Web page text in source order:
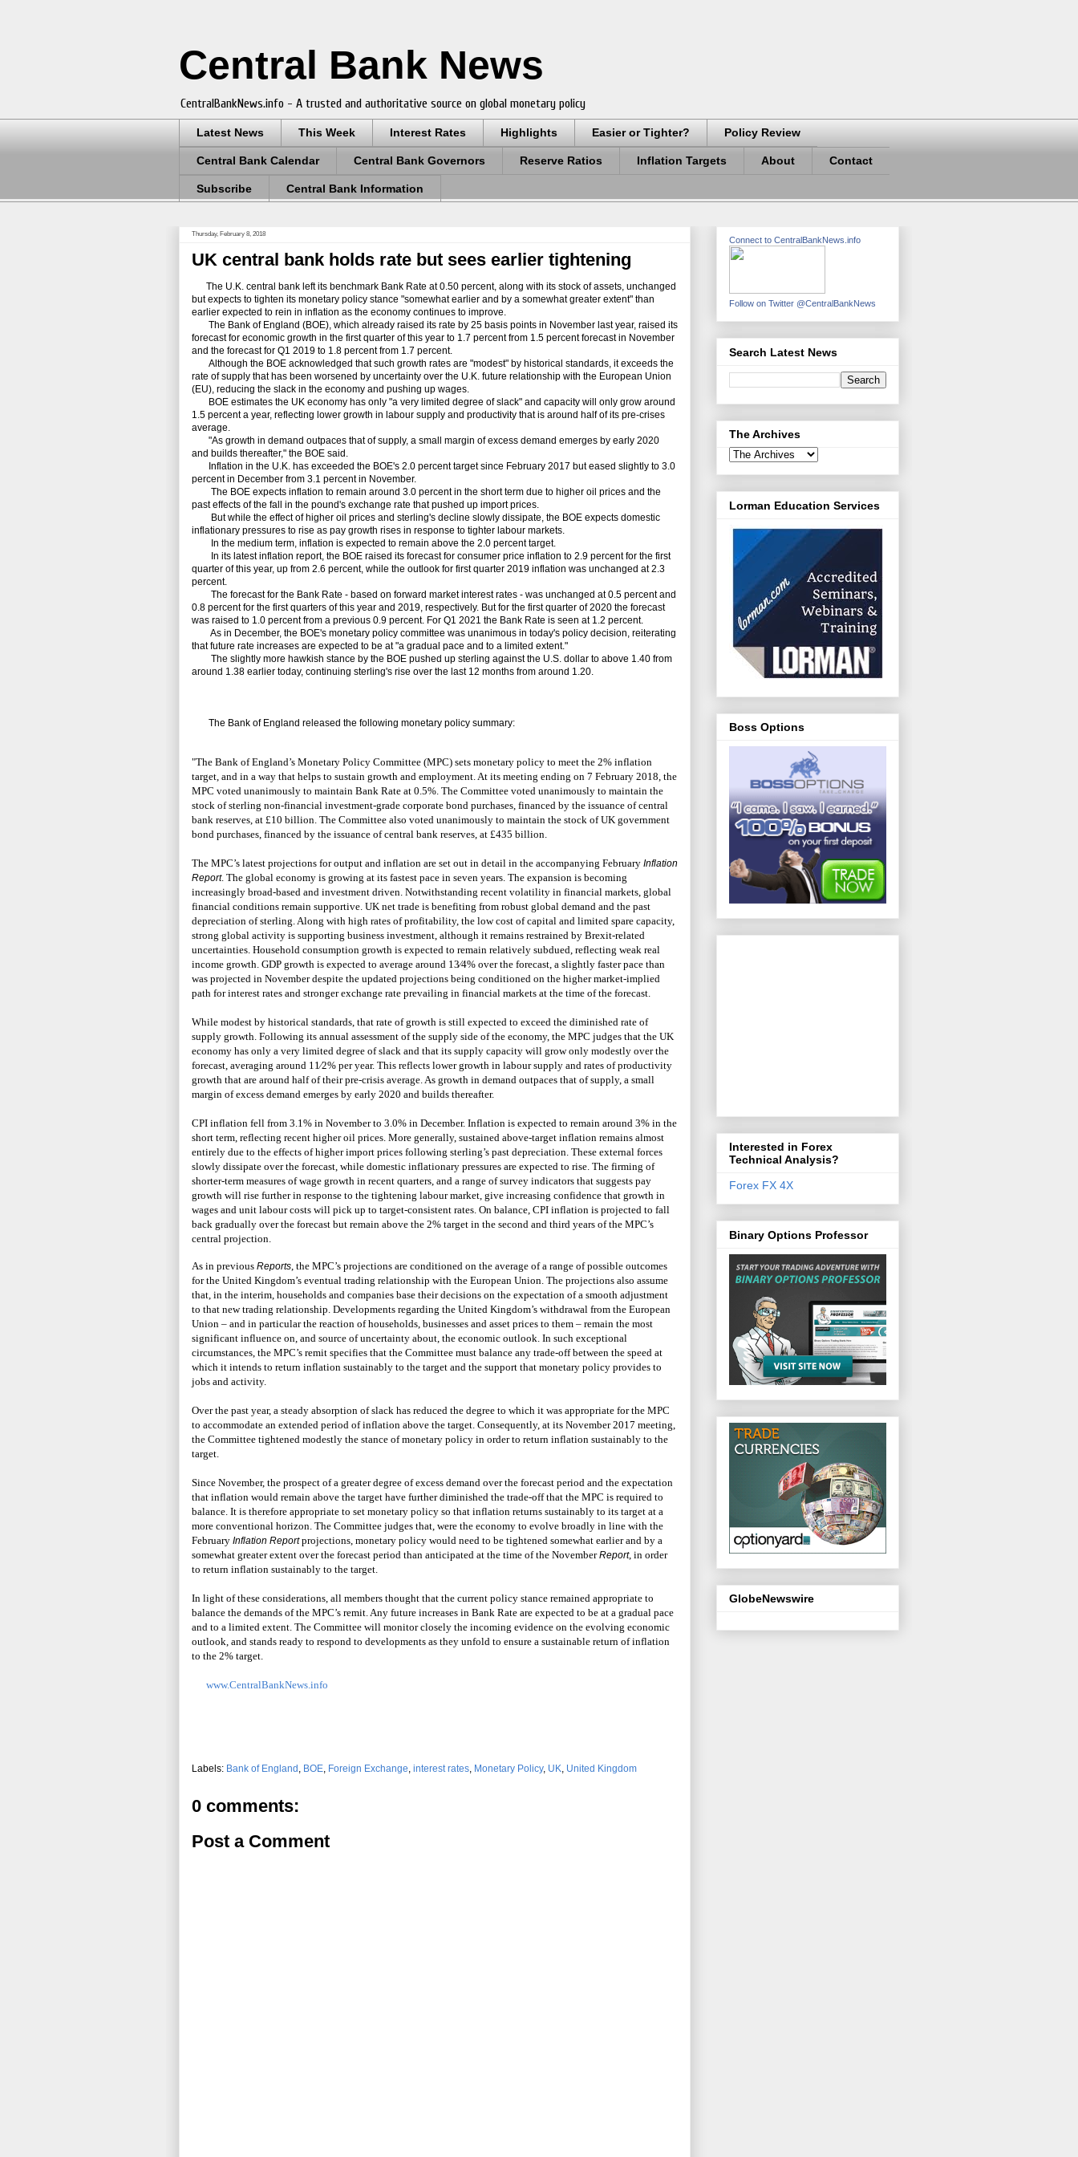
Central Bank News
CentralBankNews.info - A trusted and authoritative source on global monetary policy
Latest News This Week Interest Rates Highlights Easier or Tighter? Policy Review
Central Bank Calendar Central Bank Governors Reserve Ratios Inflation Targets About Contact
Subscribe Central Bank Information
Thursday, February 8, 2018
UK central bank holds rate but sees earlier tightening
The U.K. central bank left its benchmark Bank Rate at 0.50 percent, along with its stock of assets, unchanged
but expects to tighten its monetary policy stance "somewhat earlier and by a somewhat greater extent" than
earlier expected to rein in inflation as the economy continues to improve.
The Bank of England (BOE), which already raised its rate by 25 basis points in November last year, raised its
forecast for economic growth in the first quarter of this year to 1.7 percent from 1.5 percent forecast in November
and the forecast for Q1 2019 to 1.8 percent from 1.7 percent.
Although the BOE acknowledged that such growth rates are "modest" by historical standards, it exceeds the
rate of supply that has been worsened by uncertainty over the U.K. future relationship with the European Union
(EU), reducing the slack in the economy and pushing up wages.
BOE estimates the UK economy has only "a very limited degree of slack" and capacity will only grow around
1.5 percent a year, reflecting lower growth in labour supply and productivity that is around half of its pre-crises
average.
"As growth in demand outpaces that of supply, a small margin of excess demand emerges by early 2020
and builds thereafter," the BOE said.
Inflation in the U.K. has exceeded the BOE's 2.0 percent target since February 2017 but eased slightly to 3.0
percent in December from 3.1 percent in November.
The BOE expects inflation to remain around 3.0 percent in the short term due to higher oil prices and the
past effects of the fall in the pound's exchange rate that pushed up import prices.
But while the effect of higher oil prices and sterling's decline slowly dissipate, the BOE expects domestic
inflationary pressures to rise as pay growth rises in response to tighter labour markets.
In the medium term, inflation is expected to remain above the 2.0 percent target.
In its latest inflation report, the BOE raised its forecast for consumer price inflation to 2.9 percent for the first
quarter of this year, up from 2.6 percent, while the outlook for first quarter 2019 inflation was unchanged at 2.3
percent.
The forecast for the Bank Rate - based on forward market interest rates - was unchanged at 0.5 percent and
0.8 percent for the first quarters of this year and 2019, respectively. But for the first quarter of 2020 the forecast
was raised to 1.0 percent from a previous 0.9 percent. For Q1 2021 the Bank Rate is seen at 1.2 percent.
As in December, the BOE's monetary policy committee was unanimous in today's policy decision, reiterating
that future rate increases are expected to be at "a gradual pace and to a limited extent."
The slightly more hawkish stance by the BOE pushed up sterling against the U.S. dollar to above 1.40 from
around 1.38 earlier today, continuing sterling's rise over the last 12 months from around 1.20.
The Bank of England released the following monetary policy summary:
"The Bank of England’s Monetary Policy Committee (MPC) sets monetary policy to meet the 2% inflation
target, and in a way that helps to sustain growth and employment. At its meeting ending on 7 February 2018, the
MPC voted unanimously to maintain Bank Rate at 0.5%. The Committee voted unanimously to maintain the
stock of sterling non-financial investment-grade corporate bond purchases, financed by the issuance of central
bank reserves, at £10 billion. The Committee also voted unanimously to maintain the stock of UK government
bond purchases, financed by the issuance of central bank reserves, at £435 billion.
The MPC’s latest projections for output and inflation are set out in detail in the accompanying February Inflation
Report. The global economy is growing at its fastest pace in seven years. The expansion is becoming
increasingly broad-based and investment driven. Notwithstanding recent volatility in financial markets, global
financial conditions remain supportive. UK net trade is benefiting from robust global demand and the past
depreciation of sterling. Along with high rates of profitability, the low cost of capital and limited spare capacity,
strong global activity is supporting business investment, although it remains restrained by Brexit-related
uncertainties. Household consumption growth is expected to remain relatively subdued, reflecting weak real
income growth. GDP growth is expected to average around 13⁄4% over the forecast, a slightly faster pace than
was projected in November despite the updated projections being conditioned on the higher market-implied
path for interest rates and stronger exchange rate prevailing in financial markets at the time of the forecast.
While modest by historical standards, that rate of growth is still expected to exceed the diminished rate of
supply growth. Following its annual assessment of the supply side of the economy, the MPC judges that the UK
economy has only a very limited degree of slack and that its supply capacity will grow only modestly over the
forecast, averaging around 11⁄2% per year. This reflects lower growth in labour supply and rates of productivity
growth that are around half of their pre-crisis average. As growth in demand outpaces that of supply, a small
margin of excess demand emerges by early 2020 and builds thereafter.
CPI inflation fell from 3.1% in November to 3.0% in December. Inflation is expected to remain around 3% in the
short term, reflecting recent higher oil prices. More generally, sustained above-target inflation remains almost
entirely due to the effects of higher import prices following sterling’s past depreciation. These external forces
slowly dissipate over the forecast, while domestic inflationary pressures are expected to rise. The firming of
shorter-term measures of wage growth in recent quarters, and a range of survey indicators that suggests pay
growth will rise further in response to the tightening labour market, give increasing confidence that growth in
wages and unit labour costs will pick up to target-consistent rates. On balance, CPI inflation is projected to fall
back gradually over the forecast but remain above the 2% target in the second and third years of the MPC’s
central projection.
As in previous Reports, the MPC’s projections are conditioned on the average of a range of possible outcomes
for the United Kingdom’s eventual trading relationship with the European Union. The projections also assume
that, in the interim, households and companies base their decisions on the expectation of a smooth adjustment
to that new trading relationship. Developments regarding the United Kingdom’s withdrawal from the European
Union – and in particular the reaction of households, businesses and asset prices to them – remain the most
significant influence on, and source of uncertainty about, the economic outlook. In such exceptional
circumstances, the MPC’s remit specifies that the Committee must balance any trade-off between the speed at
which it intends to return inflation sustainably to the target and the support that monetary policy provides to
jobs and activity.
Over the past year, a steady absorption of slack has reduced the degree to which it was appropriate for the MPC
to accommodate an extended period of inflation above the target. Consequently, at its November 2017 meeting,
the Committee tightened modestly the stance of monetary policy in order to return inflation sustainably to the
target.
Since November, the prospect of a greater degree of excess demand over the forecast period and the expectation
that inflation would remain above the target have further diminished the trade-off that the MPC is required to
balance. It is therefore appropriate to set monetary policy so that inflation returns sustainably to its target at a
more conventional horizon. The Committee judges that, were the economy to evolve broadly in line with the
February Inflation Reportprojections, monetary policy would need to be tightened somewhat earlier and by a
somewhat greater extent over the forecast period than anticipated at the time of the NovemberReport, in order
to return inflation sustainably to the target.
In light of these considerations, all members thought that the current policy stance remained appropriate to
balance the demands of the MPC’s remit. Any future increases in Bank Rate are expected to be at a gradual pace
and to a limited extent. The Committee will monitor closely the incoming evidence on the evolving economic
outlook, and stands ready to respond to developments as they unfold to ensure a sustainable return of inflation
to the 2% target.
www.CentralBankNews.info
Labels: Bank of England , BOE, Foreign Exchange, interest rates, Monetary Policy, UK, United Kingdom
0 comments:
Post a Comment
Connect to CentralBankNews.info
Follow on Twitter @CentralBankNews
Search Latest News
The Archives
Lorman Education Services
Boss Options
Interested in Forex
Technical Analysis?
Forex FX 4X
Binary Options Professor
GlobeNewswire